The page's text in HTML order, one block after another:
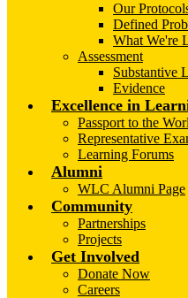
Our
Defined
What We're
Assessment
Substantive
Evidence
Excellence in
Passport to the
Representative
Learning Forums
Alumni
WLC Alumni Page
Community
Partnerships
Projects
Get Involved
Donate Now
Careers